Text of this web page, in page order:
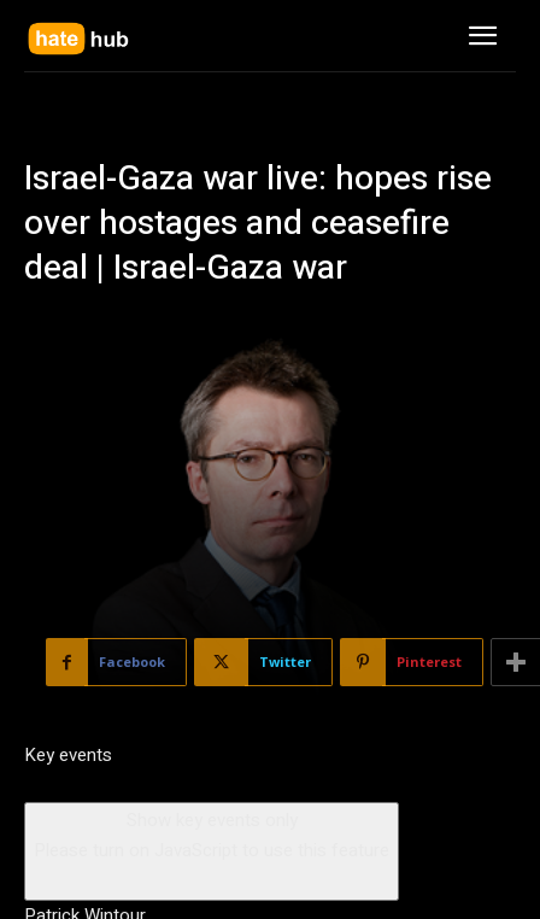
Israel-Gaza war live: hopes rise
over hostages and ceasefire
deal | Israel-Gaza war
Facebook Twitter Pinterest
Key events